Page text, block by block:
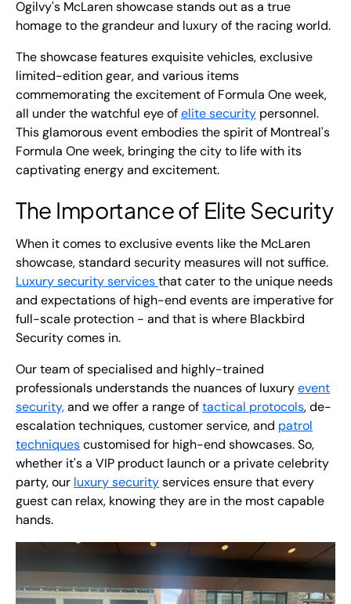
Ogilvy's McLaren showcase stands out as a true
homage to the grandeur and luxury of the racing world.
The showcase features exquisite vehicles, exclusive
limited-edition gear, and various items
commemorating the excitement of Formula One week,
all under the watchful eye ofelite security personnel.
This glamorous event embodies the spirit of Montreal's
Formula One week, bringing the city to life with its
captivating energy and excitement.
The Importance of Elite Security
When it comes to exclusive events like the McLaren
showcase, standard security measures will not suffice.
Luxury security servicesthat cater to the unique needs
and expectations of high-end events are imperative for
full-scale protection - and that is where Blackbird
Security comes in.
Our team of specialised and highly-trained
professionals understands the nuances of luxuryevent
security,and we offer a range oftactical protocols, de-
escalation techniques, customer service, and patrol
techniquescustomised for high-end showcases. So,
whether it's a VIP product launch or a private celebrity
party, our luxury securityservices ensure that every
guest can relax, knowing they are in the most capable
hands.